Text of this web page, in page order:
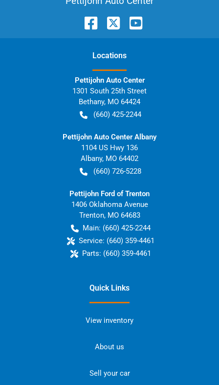
Locations
Pettijohn Auto Center
1301 South 25th Street
Bethany, MO 64424
(660) 425-2244
Pettijohn Auto Center Albany
1104 US Hwy 136
Albany, MO 64402
(660) 726-5228
Pettijohn Ford of Trenton
1406 Oklahoma Avenue
Trenton, MO 64683
Main: (660) 425-2244
Service: (660) 359-4461
Parts: (660) 359-4461
Quick Links
View inventory
About us
Sell your car